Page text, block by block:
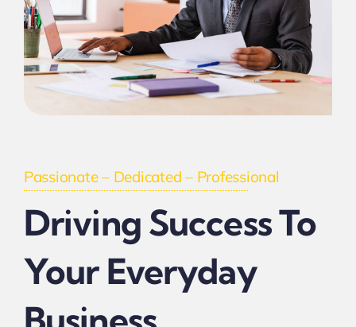
Passionate – Dedicated – Professional
Driving Success To
Your Everyday